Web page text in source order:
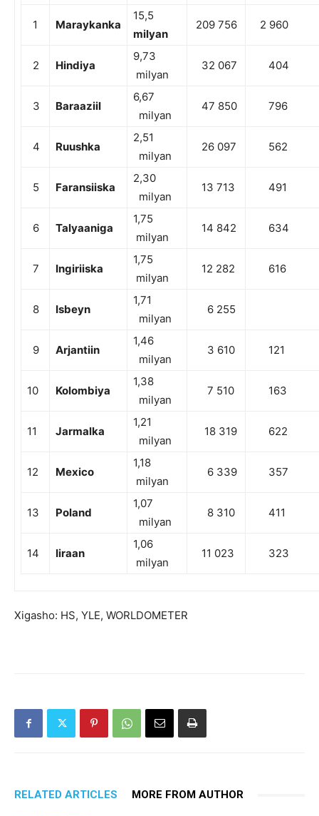
1 Maraykanka
15,5
milyan
209 756 2 960
2 Hindiya
9,73
milyan
32 067 404
3 Baraaziil
6,67
milyan
47 850 796
4 Ruushka
2,51
milyan
26 097 562
5 Faransiiska
2,30
milyan
13 713 491
6 Talyaaniga
1,75
milyan
14 842 634
7 Ingiriiska
1,75
milyan
12 282 616
8 Isbeyn
1,71
milyan
6 255
9 Arjantiin
1,46
milyan
3 610 121
10 Kolombiya
1,38
milyan
7 510 163
11 Jarmalka
1,21
milyan
18 319 622
12 Mexico
1,18
milyan
6 339 357
13 Poland
1,07
milyan
8 310 411
14 Iiraan
1,06
milyan
11 023 323
Xigasho: HS, YLE, WORLDOMETER
RELATED ARTICLES MORE FROM AUTHOR